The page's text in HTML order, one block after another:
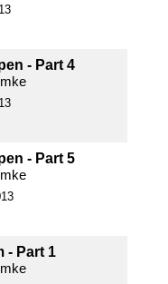
- Part 4
- Part 5
- Part 1